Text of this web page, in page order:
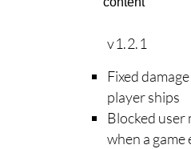
v1.2.1
Fixed
player ships
Blocked user
when a game